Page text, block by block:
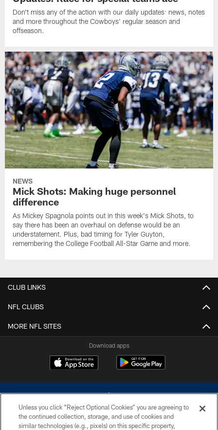
Don't miss any of the action with our daily updates: news, notes
and more throughout the Cowboys' regular season and
offseason.
NEWS
Mick Shots: Making huge personnel
difference
As Mickey Spagnola points out in this week's Mick Shots, to
say there has been an overhaul on defense would be an
understatement. Plus, bad timing for Tyler Guyton,
remembering the College Football All-Star Game and more.
CLUB LINKS
NFL CLUBS
MORE NFL SITES
Download apps
Unless you click “Reject Optional Cookies” you are agreeing to
the continued collection, storage, and use of cookies and
similar technologies (e.g., pixels) on this specific property,